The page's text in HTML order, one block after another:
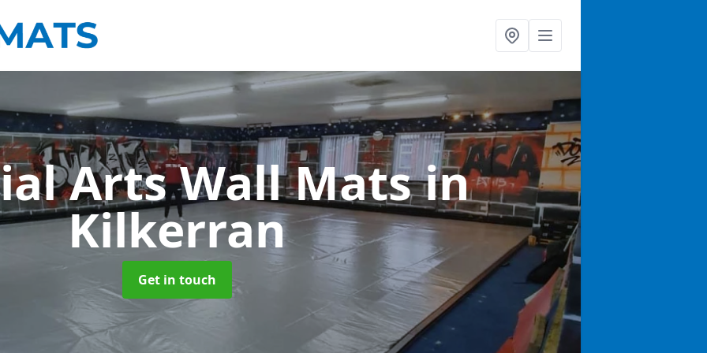
Arts Wall Matsin
Kilkerran
Get in touch